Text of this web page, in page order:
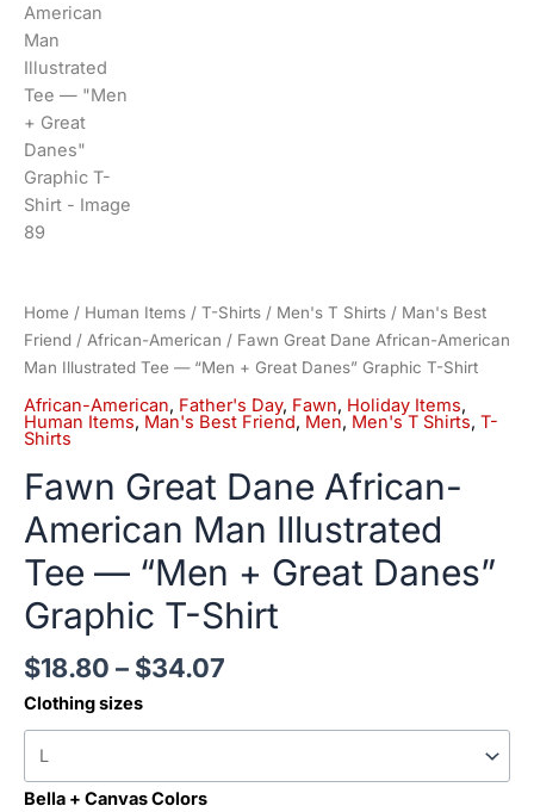
Home / Human Items / T-Shirts / Men's T Shirts / Man's Best
Friend / African-American / Fawn Great Dane African-American
Man Illustrated Tee — “Men + Great Danes” Graphic T-Shirt
African-American, Father's Day, Fawn, Holiday Items,
Human Items, Man's Best Friend, Men, Men's T Shirts, T-
Shirts
Fawn Great Dane African-
American Man Illustrated
Tee — “Men + Great Danes”
Graphic T-Shirt
$18.80 – $34.07
Clothing sizes
Bella + Canvas Colors